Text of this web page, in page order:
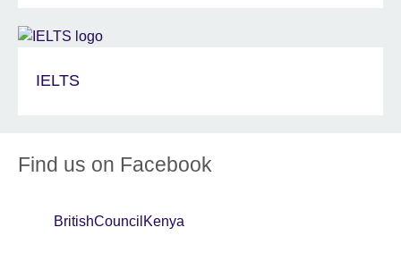
IELTS
Find us on Facebook
BritishCouncilKenya